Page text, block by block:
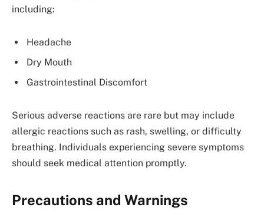
including:
Headache
Dry Mouth
Gastrointestinal Discomfort
Serious adverse reactions are rare but may include
allergic reactions such as rash, swelling, or difficulty
breathing. Individuals experiencing severe symptoms
should seek medical attention promptly.
Precautions and Warnings